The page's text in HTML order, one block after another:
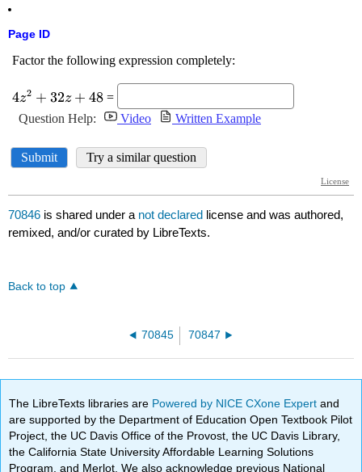
Page ID
70846 is shared under a not declared license and was authored,
remixed, and/or curated by LibreTexts.
Back to top
70845 70847
The LibreTexts libraries are Powered by NICE CXone Expertand
are supported by the Department of Education Open Textbook Pilot
Project, the UC Davis Office of the Provost, the UC Davis Library,
the California State University Affordable Learning Solutions
Program, and Merlot. We also acknowledge previous National